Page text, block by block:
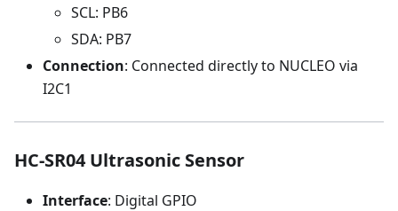
SCL: PB6
SDA: PB7
Connection: Connected directly to NUCLEO via
I2C1
HC-SR04 Ultrasonic Sensor
Interface: Digital GPIO